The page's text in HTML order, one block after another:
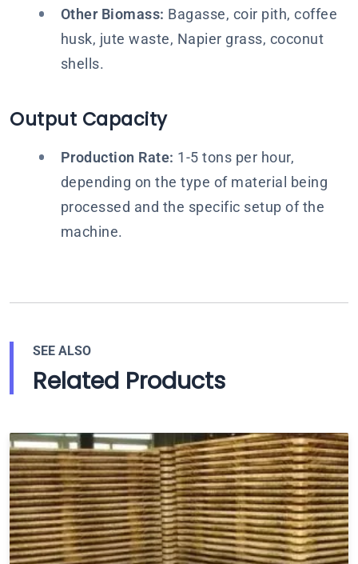
Other Biomass: Bagasse, coir pith, coffee
husk, jute waste, Napier grass, coconut
shells.
Output Capacity
Production Rate: 1-5 tons per hour,
depending on the type of material being
processed and the specific setup of the
machine.
SEE ALSO
Related Products